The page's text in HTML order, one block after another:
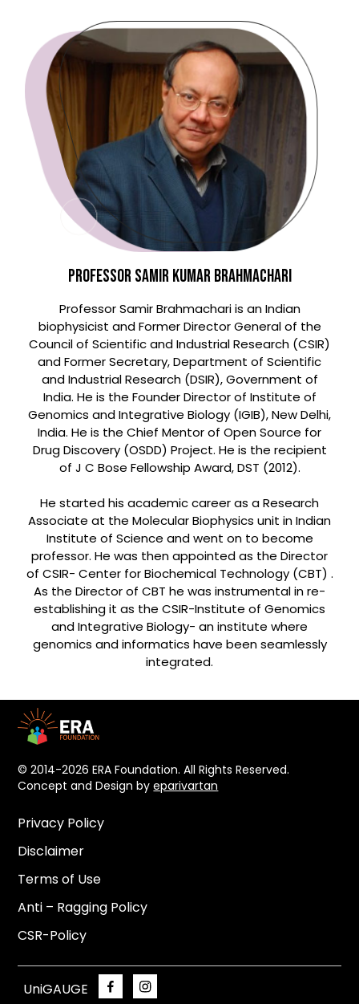
PROFESSOR SAMIR KUMAR BRAHMACHARI
Professor Samir Brahmachari is an Indian
biophysicist and Former Director General of the
Council of Scientific and Industrial Research (CSIR)
and Former Secretary, Department of Scientific
and Industrial Research (DSIR), Government of
India. He is the Founder Director of Institute of
Genomics and Integrative Biology (IGIB), New Delhi,
India. He is the Chief Mentor of Open Source for
Drug Discovery (OSDD) Project. He is the recipient
of J C Bose Fellowship Award, DST (2012).
He started his academic career as a Research
Associate at the Molecular Biophysics unit in Indian
Institute of Science and went on to become
professor. He was then appointed as the Director
of CSIR- Center for Biochemical Technology (CBT) .
As the Director of CBT he was instrumental in re-
establishing it as the CSIR-Institute of Genomics
and Integrative Biology- an institute where
genomics and informatics have been seamlessly
integrated.
© 2014-2026 ERA Foundation. All Rights Reserved.
Concept and Design byeparivartan
Privacy Policy
Disclaimer
Terms of Use
Anti – Ragging Policy
CSR-Policy
UniGAUGE